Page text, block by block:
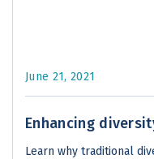
June 21, 2021
Enhancing
Learn why traditional